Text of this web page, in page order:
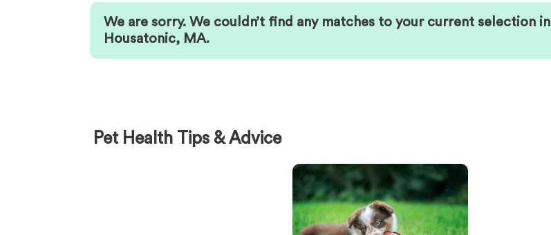
We are sorry. We couldn’t find any matches to your current selection in
Housatonic, MA.
Pet Health Tips & Advice